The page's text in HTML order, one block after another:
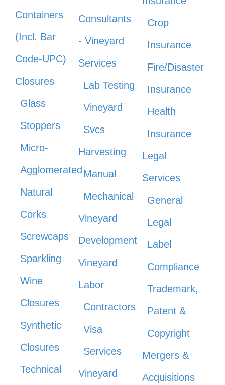
Containers
(Incl. Bar
Code-UPC)
Closures
Glass
Stoppers
Micro-
Agglomerated
Natural
Corks
Screwcaps
Sparkling
Wine
Closures
Synthetic
Closures
Technical
Consultants
- Vineyard
Services
Lab Testing
Vineyard
Svcs
Harvesting
Manual
Mechanical
Vineyard
Development
Vineyard
Labor
Contractors
Visa
Services
Vineyard
Crop
Insurance
Fire/Disaster
Insurance
Health
Insurance
Legal
Services
General
Legal
Label
Compliance
Trademark,
Patent &
Copyright
Mergers &
Acquisitions